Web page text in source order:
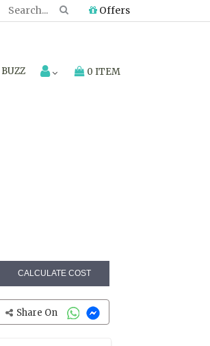
Offers
BUZZ 0 ITEM
CALCULATE COST
Share On